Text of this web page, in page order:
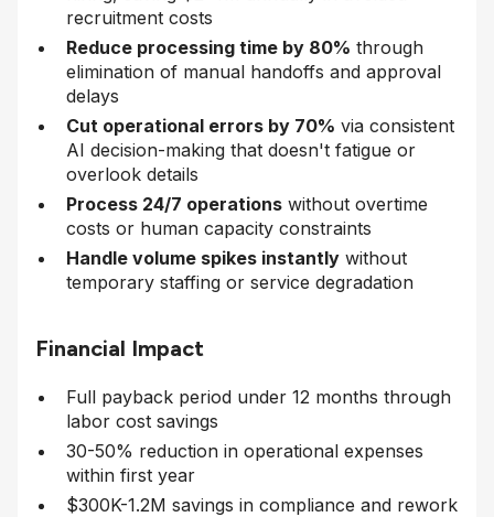
recruitment costs
Reduce processing time by 80% through
elimination of manual handoffs and approval
delays
Cut operational errors by 70% via consistent
AI decision-making that doesn't fatigue or
overlook details
Process 24/7 operations without overtime
costs or human capacity constraints
Handle volume spikes instantly without
temporary staffing or service degradation
Financial Impact
Full payback period under 12 months through
labor cost savings
30-50% reduction in operational expenses
within first year
$300K-1.2M savings in compliance and rework